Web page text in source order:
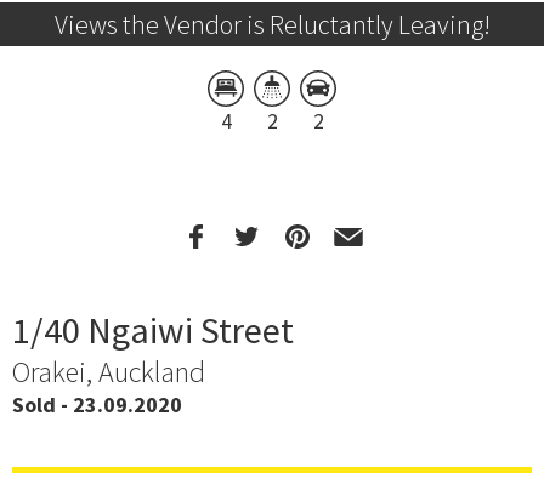
Views the Vendor is Reluctantly Leaving!
4 2 2
1/40 Ngaiwi Street
Orakei, Auckland
Sold - 23.09.2020